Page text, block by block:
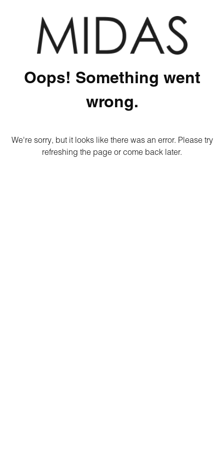
Oops! Something went
wrong.
We're sorry, but it looks like there was an error. Please try
refreshing the page or come back later.